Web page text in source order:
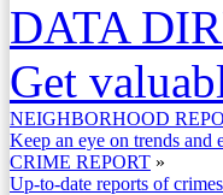
DATA
Get
NEIGHBORHOOD
Keep an eye on trends and
CRIME REPORT »
Up-to-date reports of